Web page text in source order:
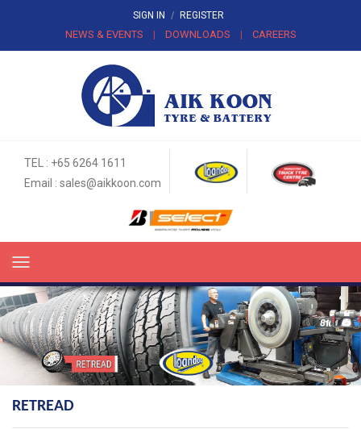
SIGN IN / REGISTER
NEWS & EVENTS DOWNLOADS CAREERS
TEL : +65 6264 1611
Email : sales@aikkoon.com
RETREAD